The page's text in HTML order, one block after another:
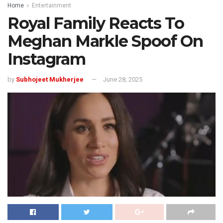
Home Entertainment
Royal Family Reacts To
Meghan Markle Spoof On
Instagram
by Subhojeet Mukherjee June 28, 2025